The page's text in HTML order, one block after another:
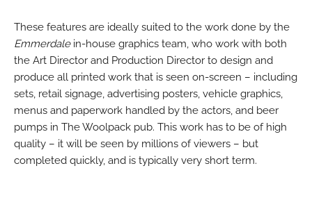
These features are ideally suited to the work done by the
Emmerdalein-house graphics team, who work with both
the Art Director and Production Director to design and
produce all printed work that is seen on-screen – including
sets, retail signage, advertising posters, vehicle graphics,
menus and paperwork handled by the actors, and beer
pumps in The Woolpack pub. This work has to be of high
quality – it will be seen by millions of viewers – but
completed quickly, and is typically very short term.